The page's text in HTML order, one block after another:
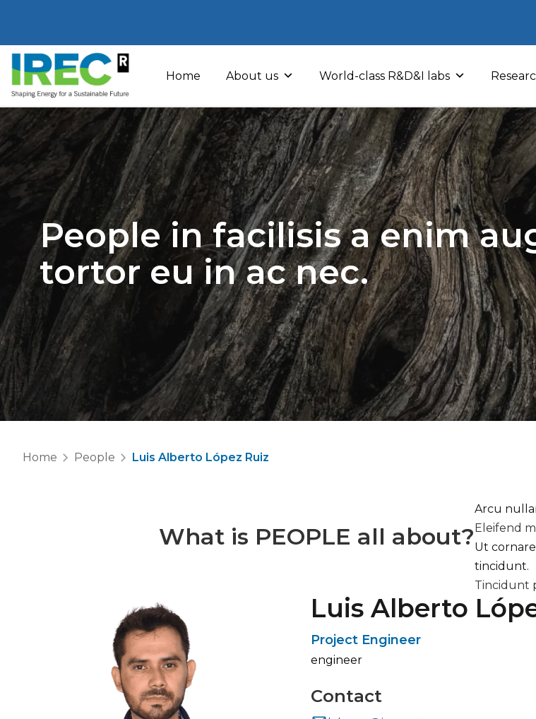
to
content
Home About us World-class R&D&I labs
People in facilisis a enim
tortor eu in ac nec.
Home People Luis Alberto López Ruiz
What is PEOPLE all about?
Arcu
Eleifend
Ut
tincidunt.
Tincidunt
Luis Alberto
Project Engineer
engineer
Contact